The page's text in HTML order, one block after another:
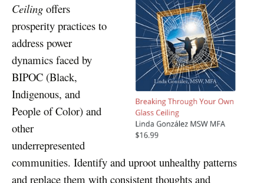
Ceiling offers
prosperity practices to
address power
dynamics faced by
BIPOC (Black,
Indigenous, and
People of Color) and
other
underrepresented
communities. Identify and uproot unhealthy patterns
and replace them with consistent thoughts and